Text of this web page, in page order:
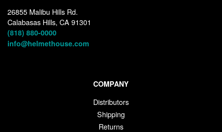
26855 Malibu Hills Rd.
Calabasas Hills, CA 91301
(818) 880-0000
info@helmethouse.com
COMPANY
Distributors
Shipping
Returns